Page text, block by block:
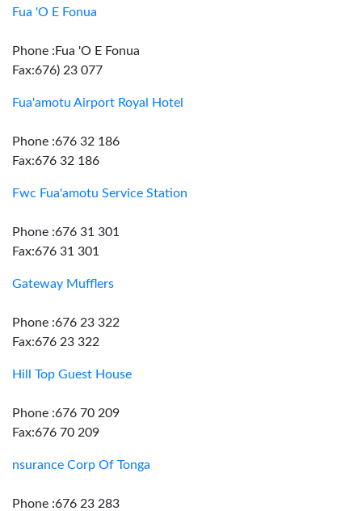
Fua 'O E Fonua
Phone :Fua 'O E Fonua
Fax:676) 23 077
Fua'amotu Airport Royal Hotel
Phone :676 32 186
Fax:676 32 186
Fwc Fua'amotu Service Station
Phone :676 31 301
Fax:676 31 301
Gateway Mufflers
Phone :676 23 322
Fax:676 23 322
Hill Top Guest House
Phone :676 70 209
Fax:676 70 209
nsurance Corp Of Tonga
Phone :676 23 283